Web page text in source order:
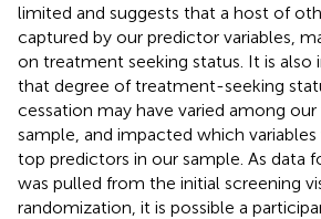
limited and suggests that a host of
captured by our predictor variables,
on treatment seeking status. It is
that degree of treatment-seeking
cessation may have varied among
sample, and impacted which
top predictors in our sample. As data
was pulled from the initial screening
randomization, it is possible a